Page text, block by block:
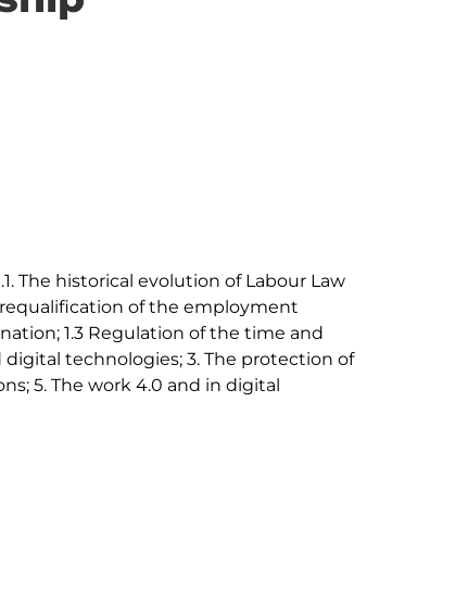
The historical evolution of Labour Law
requalification of the employment
1.3 Regulation of the time and
digital technologies; 3. The protection of
5. The work 4.0 and in digital